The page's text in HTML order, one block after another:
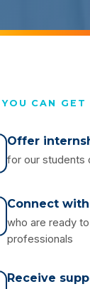
CAN GET
Offer
for our students
Connect
who are ready
professionals
Receive